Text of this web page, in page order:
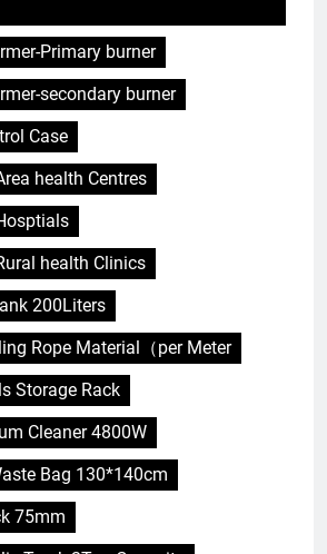
Primary burner
secondary burner
Case
health Centres
health Clinics
200Liters
Rope Material（per Meter
Storage Rack
Cleaner 4800W
Bag 130*140cm
75mm